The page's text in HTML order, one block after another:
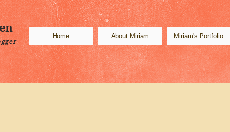
Home About Miriam Miriam's Portfolio